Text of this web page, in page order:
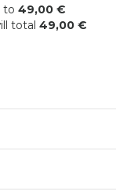
to 49,00 €
total 49,00 €